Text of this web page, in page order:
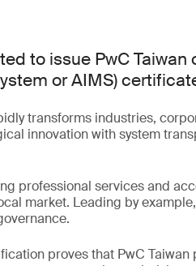
to issue PwC
or AIMS)
transforms industries,
innovation with system
professional services and
market. Leading by
proves that PwC